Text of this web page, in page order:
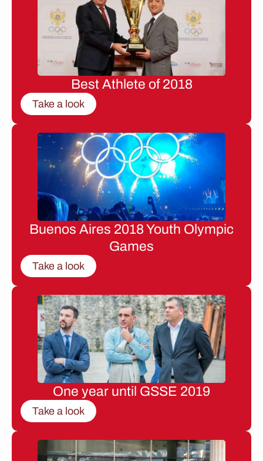
Best Athlete of 2018
Take a look
Buenos Aires 2018 Youth Olympic
Games
Take a look
One year until GSSE 2019
Take a look